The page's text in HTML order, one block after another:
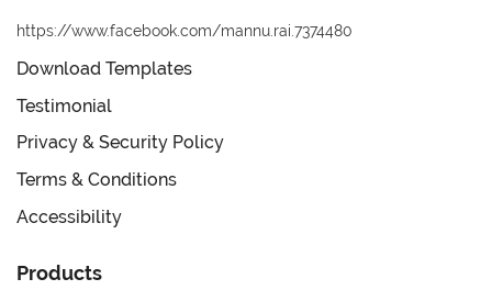
https://www.facebook.com/mannu.rai.7374480
Download Templates
Testimonial
Privacy & Security Policy
Terms & Conditions
Accessibility
Products